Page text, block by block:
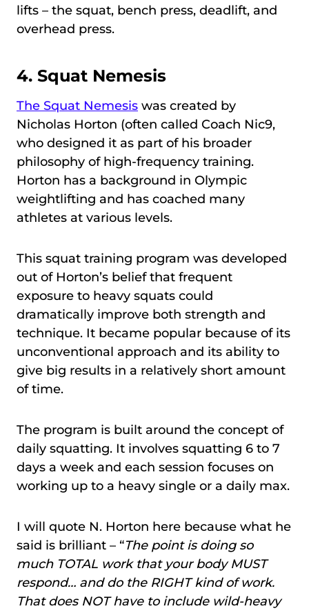
lifts – the squat, bench press, deadlift, and
overhead press.
4. Squat Nemesis
The Squat Nemesis was created by
Nicholas Horton (often called Coach Nic9,
who designed it as part of his broader
philosophy of high-frequency training.
Horton has a background in Olympic
weightlifting and has coached many
athletes at various levels.
This squat training program was developed
out of Horton’s belief that frequent
exposure to heavy squats could
dramatically improve both strength and
technique. It became popular because of its
unconventional approach and its ability to
give big results in a relatively short amount
of time.
The program is built around the concept of
daily squatting. It involves squatting 6 to 7
days a week and each session focuses on
working up to a heavy single or a daily max.
I will quote N. Horton here because what he
said is brilliant – “The point is doing so
much TOTAL work that your body MUST
respond… and do the RIGHT kind of work.
That does NOT have to include wild-heavy